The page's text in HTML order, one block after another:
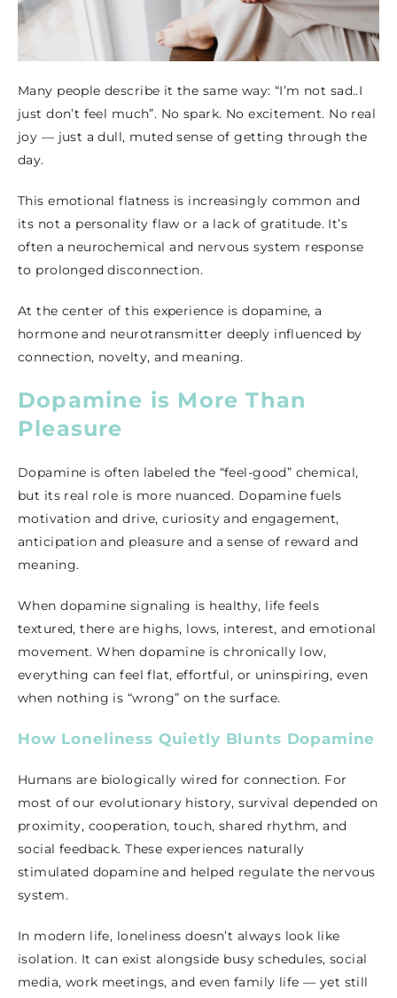
Many people describe it the same way: “I’m not sad..I
just don’t feel much”. No spark. No excitement. No real
joy — just a dull, muted sense of getting through the
day.
This emotional flatness is increasingly common and
its not a personality flaw or a lack of gratitude. It’s
often a neurochemical and nervous system response
to prolonged disconnection.
At the center of this experience is dopamine, a
hormone and neurotransmitter deeply influenced by
connection, novelty, and meaning.
Dopamine is More Than
Pleasure
Dopamine is often labeled the “feel-good” chemical,
but its real role is more nuanced. Dopamine fuels
motivation and drive, curiosity and engagement,
anticipation and pleasure and a sense of reward and
meaning.
When dopamine signaling is healthy, life feels
textured, there are highs, lows, interest, and emotional
movement. When dopamine is chronically low,
everything can feel flat, effortful, or uninspiring, even
when nothing is “wrong” on the surface.
How Loneliness Quietly Blunts Dopamine
Humans are biologically wired for connection. For
most of our evolutionary history, survival depended on
proximity, cooperation, touch, shared rhythm, and
social feedback. These experiences naturally
stimulated dopamine and helped regulate the nervous
system.
In modern life, loneliness doesn’t always look like
isolation. It can exist alongside busy schedules, social
media, work meetings, and even family life — yet still